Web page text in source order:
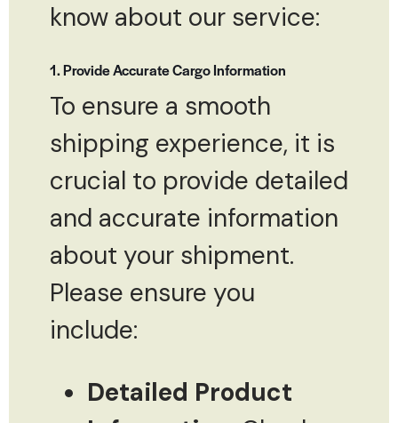
know about our service:
1. Provide Accurate Cargo Information
To ensure a smooth
shipping experience, it is
crucial to provide detailed
and accurate information
about your shipment.
Please ensure you
include:
Detailed Product